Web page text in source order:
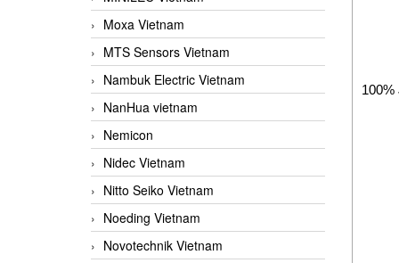
Moxa Vietnam
MTS Sensors Vietnam
Nambuk Electric Vietnam
NanHua vietnam
Nemicon
Nidec Vietnam
Nitto Seiko Vietnam
Noeding Vietnam
Novotechnik Vietnam
100%